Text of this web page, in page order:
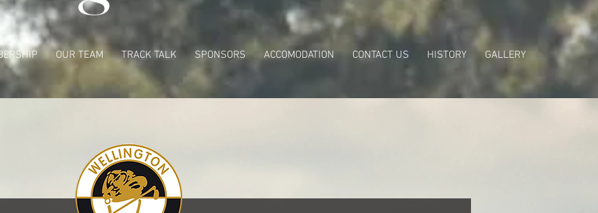
OUR TEAM TRACK TALK SPONSORS ACCOMODATION CONTACT US HISTORY GALLERY